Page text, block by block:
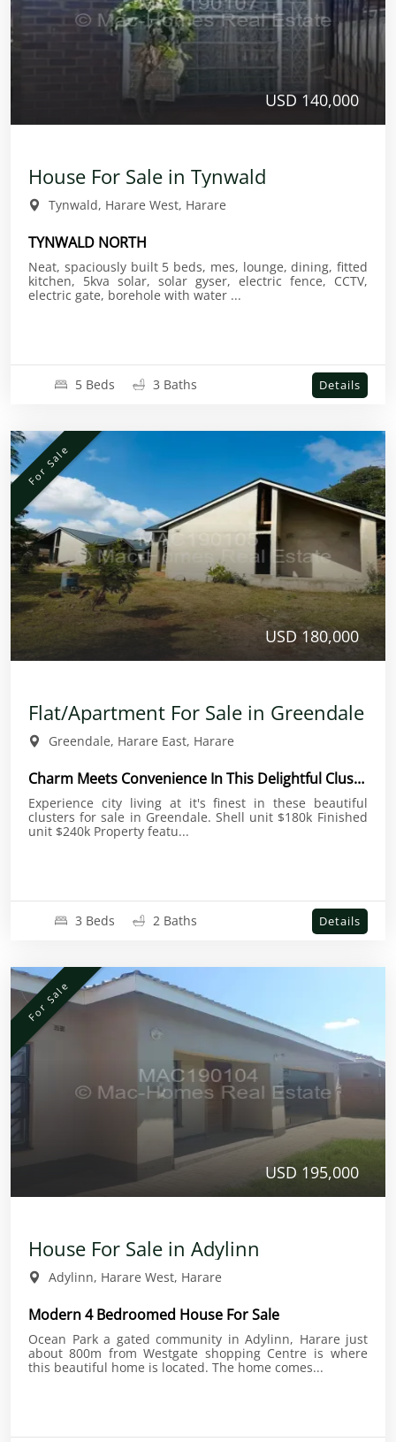
USD 140,000
House For Sale in Tynwald
Tynwald, Harare West, Harare
TYNWALD NORTH
Neat, spaciously built 5 beds, mes, lounge, dining, fitted
kitchen, 5kva solar, solar gyser, electric fence, CCTV,
electric gate, borehole with water ...
5 Beds 3 Baths Details
For Sale
USD 180,000
Flat/Apartment For Sale in Greendale
Greendale, Harare East, Harare
Charm Meets Convenience In This Delightful Cluster
Experience city living at it's finest in these beautiful
clusters for sale in Greendale. Shell unit $180k Finished
unit $240k Property featu...
3 Beds 2 Baths Details
For Sale
USD 195,000
House For Sale in Adylinn
Adylinn, Harare West, Harare
Modern 4 Bedroomed House For Sale
Ocean Park a gated community in Adylinn, Harare just
about 800m from Westgate shopping Centre is where
this beautiful home is located. The home comes...